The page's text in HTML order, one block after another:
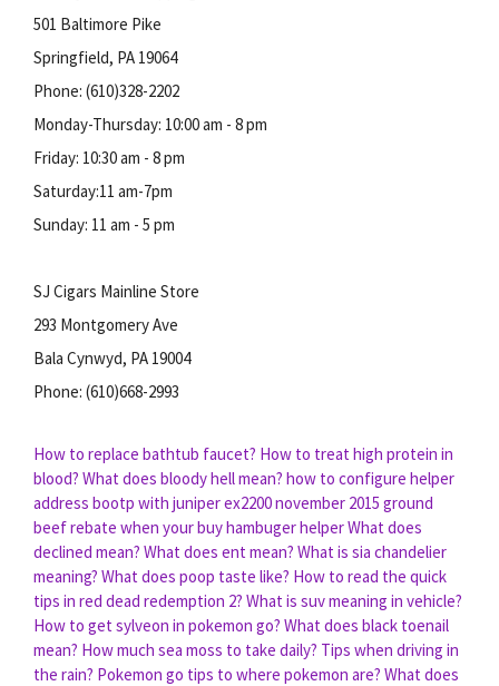
501 Baltimore Pike
Springfield, PA 19064
Phone: (610)328-2202
Monday-Thursday: 10:00 am - 8 pm
Friday: 10:30 am - 8 pm
Saturday:11 am-7pm
Sunday: 11 am - 5 pm
SJ Cigars Mainline Store
293 Montgomery Ave
Bala Cynwyd, PA 19004
Phone: (610)668-2993
How to replace bathtub faucet? How to treat high protein in
blood? What does bloody hell mean? how to configure helper
address bootp with juniper ex2200november 2015 ground
beef rebate when your buy hambuger helperWhat does
declined mean? What does ent mean? What is sia chandelier
meaning? What does poop taste like? How to read the quick
tips in red dead redemption 2? What is suv meaning in vehicle?
How to get sylveon in pokemon go? What does black toenail
mean? How much sea moss to take daily? Tips when driving in
the rain? Pokemon go tips to where pokemon are? What does